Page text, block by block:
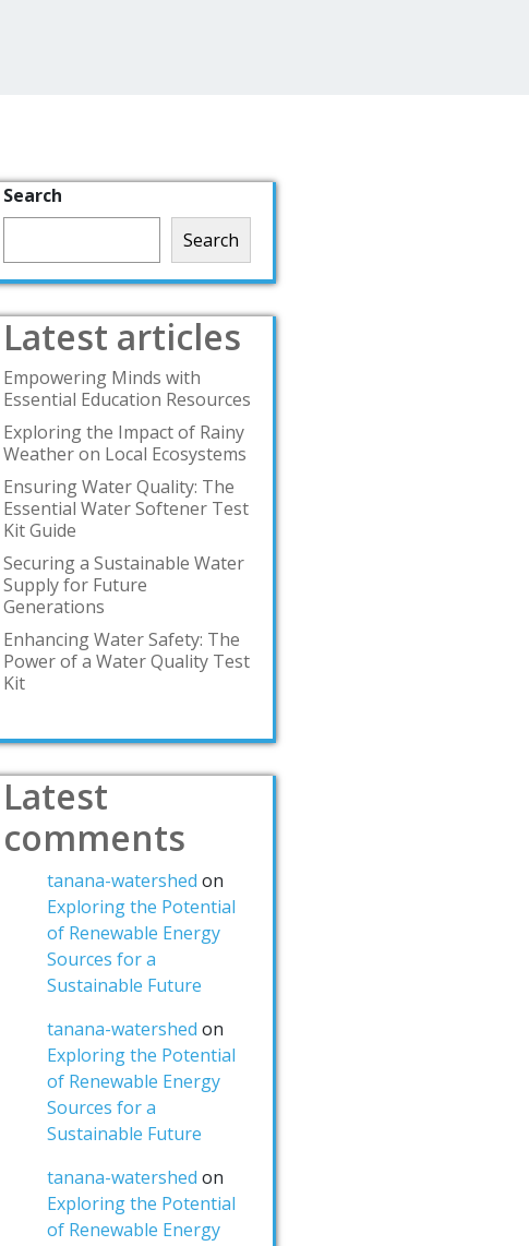
Search
Search
Latest articles
Empowering Minds with
Essential Education Resources
Exploring the Impact of Rainy
Weather on Local Ecosystems
Ensuring Water Quality: The
Essential Water Softener Test
Kit Guide
Securing a Sustainable Water
Supply for Future
Generations
Enhancing Water Safety: The
Power of a Water Quality Test
Kit
Latest
comments
tanana-watershed on
Exploring the Potential
of Renewable Energy
Sources for a
Sustainable Future
tanana-watershed on
Exploring the Potential
of Renewable Energy
Sources for a
Sustainable Future
tanana-watershed on
Exploring the Potential
of Renewable Energy